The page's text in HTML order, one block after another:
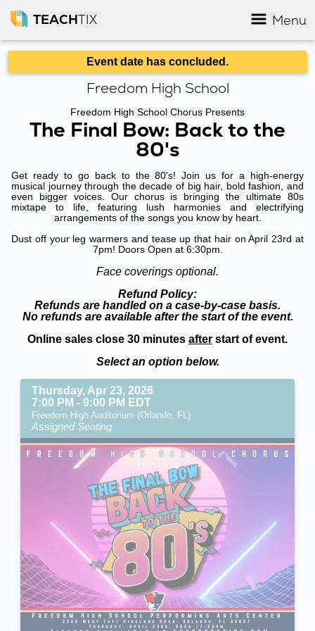
TEACHTIX Menu
Event date has concluded.
Freedom High School
Freedom High School Chorus Presents
The Final Bow: Back to the
80's
Get ready to go back to the 80's! Join us for a high-energy
musical journey through the decade of big hair, bold fashion, and
even bigger voices. Our chorus is bringing the ultimate 80s
mixtape to life, featuring lush harmonies and electrifying
arrangements of the songs you know by heart.
Dust off your leg warmers and tease up that hair on April 23rd at
7pm! Doors Open at 6:30pm.
Face coverings optional.
Refund Policy:
Refunds are handled on a case-by-case basis.
No refunds are available after the start of the event.
Online sales close 30 minutes after start of event.
Select an option below.
Thursday, Apr 23, 2026
7:00 PM - 9:00 PM EDT
Freedom High Auditorium (Orlando, FL)
Assigned Seating